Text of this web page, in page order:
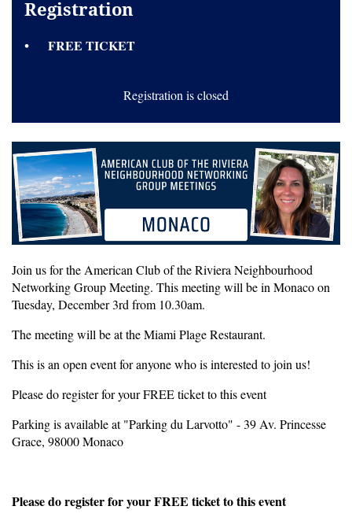
Registration
FREE TICKET
Registration is closed
Join us for the American Club of the Riviera Neighbourhood
Networking Group Meeting. This meeting will be in Monaco on
Tuesday, December 3rd from 10.30am.
The meeting will be at the Miami Plage Restaurant.
This is an open event for anyone who is interested to join us!
Please do register for your FREE ticket to this event
Parking is available at "Parking du Larvotto" - 39 Av. Princesse
Grace, 98000 Monaco
Please do register for your FREE ticket to this event